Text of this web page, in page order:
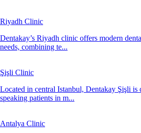
Riyadh Clinic
Dentakay’s Riyadh clinic offers modern
needs, combining te...
Şişli Clinic
Located in central Istanbul, Dentakay Şişli is
speaking patients in m...
Antalya Clinic